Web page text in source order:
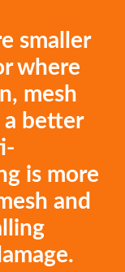
smaller
where
mesh
better
is more
and